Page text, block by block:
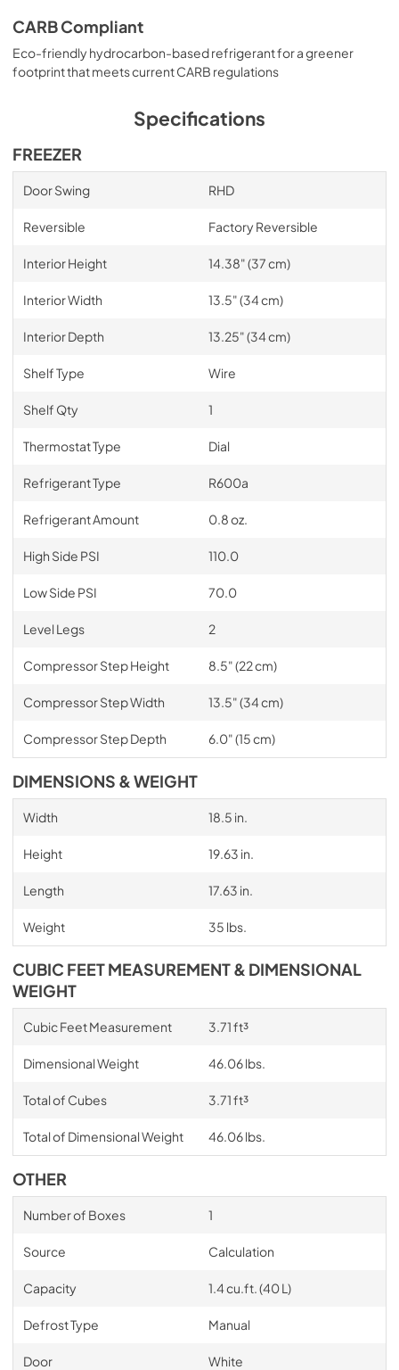
CARB Compliant
Eco-friendly hydrocarbon-based refrigerant for a greener
footprint that meets current CARB regulations
Specifications
FREEZER
Door Swing RHD
Reversible Factory Reversible
Interior Height 14.38" (37 cm)
Interior Width 13.5" (34 cm)
Interior Depth 13.25" (34 cm)
Shelf Type Wire
Shelf Qty 1
Thermostat Type Dial
Refrigerant Type R600a
Refrigerant Amount 0.8 oz.
High Side PSI 110.0
Low Side PSI 70.0
Level Legs 2
Compressor Step Height 8.5" (22 cm)
Compressor Step Width 13.5" (34 cm)
Compressor Step Depth 6.0" (15 cm)
DIMENSIONS & WEIGHT
Width 18.5 in.
Height 19.63 in.
Length 17.63 in.
Weight 35 lbs.
CUBIC FEET MEASUREMENT & DIMENSIONAL
WEIGHT
Cubic Feet Measurement 3.71 ft³
Dimensional Weight 46.06 lbs.
Total of Cubes 3.71 ft³
Total of Dimensional Weight 46.06 lbs.
OTHER
Number of Boxes 1
Source Calculation
Capacity 1.4 cu.ft. (40 L)
Defrost Type Manual
Door White